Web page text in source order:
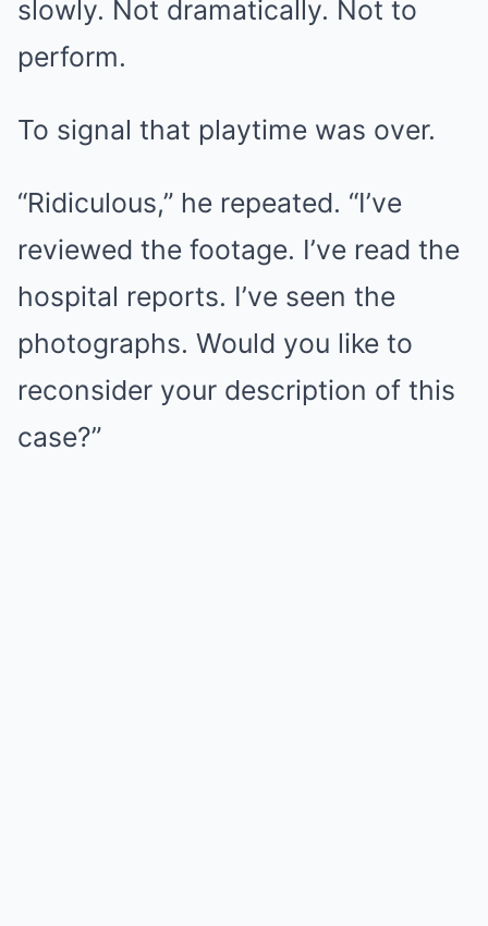
slowly. Not dramatically. Not to
perform.
To signal that playtime was over.
“Ridiculous,” he repeated. “I’ve
reviewed the footage. I’ve read the
hospital reports. I’ve seen the
photographs. Would you like to
reconsider your description of this
case?”